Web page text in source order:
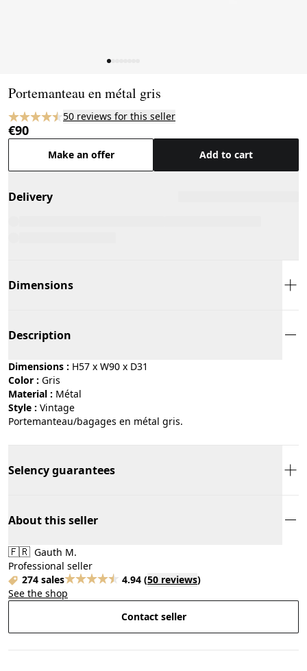
Portemanteau en métal gris
50 reviews for this seller
€90
Make an offer Add to cart
Delivery
Dimensions
Description
Dimensions : H57 x W90 x D31
Color :
gris
Material :
métal
Style :
vintage
Portemanteau/bagages en métal gris.
Selency guarantees
About this seller
🇫🇷 Gauth M.
Professional seller
274 sales
4.94 (50 reviews)
See the shop
Contact seller